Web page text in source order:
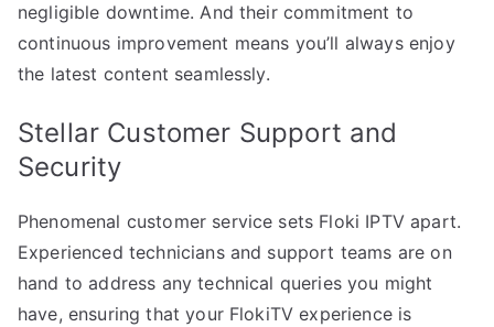
negligible downtime. And their commitment to
continuous improvement means you’ll always enjoy
the latest content seamlessly.
Stellar Customer Support and
Security
Phenomenal customer service sets Floki IPTV apart.
Experienced technicians and support teams are on
hand to address any technical queries you might
have, ensuring that your FlokiTV experience is